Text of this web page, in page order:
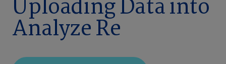
Company
Uploading Data into
Analyze Re